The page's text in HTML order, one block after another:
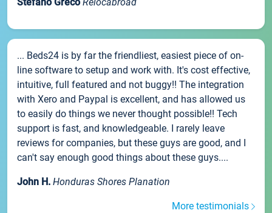
... Beds24 is by far the friendliest, easiest piece of on-
line software to setup and work with. It's cost effective,
intuitive, full featured and not buggy!! The integration
with Xero and Paypal is excellent, and has allowed us
to easily do things we never thought possible!! Tech
support is fast, and knowledgeable. I rarely leave
reviews for companies, but these guys are good, and I
can't say enough good things about these guys....
John H. Honduras Shores Planation
More testimonials